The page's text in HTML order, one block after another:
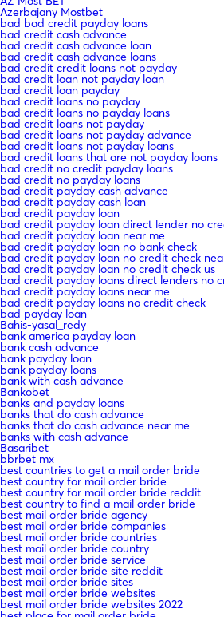
Azerbajany Mostbet
bad bad credit payday loans
bad credit cash advance
bad credit cash advance loan
bad credit cash advance loans
bad credit credit loans not payday
bad credit loan not payday loan
bad credit loan payday
bad credit loans no payday
bad credit loans no payday loans
bad credit loans not payday
bad credit loans not payday advance
bad credit loans not payday loans
bad credit loans that are not payday loans
bad credit no credit payday loans
bad credit no payday loans
bad credit payday cash advance
bad credit payday cash loan
bad credit payday loan
bad credit payday loan direct lender no
bad credit payday loan near me
bad credit payday loan no bank check
bad credit payday loan no credit check
bad credit payday loan no credit check us
bad credit payday loans direct lenders no
bad credit payday loans near me
bad credit payday loans no credit check
bad payday loan
Bahis-yasal_redy
bank america payday loan
bank cash advance
bank payday loan
bank payday loans
bank with cash advance
Bankobet
banks and payday loans
banks that do cash advance
banks that do cash advance near me
banks with cash advance
Basaribet
bbrbet mx
best countries to get a mail order bride
best country for mail order bride
best country for mail order bride reddit
best country to find a mail order bride
best mail order bride agency
best mail order bride companies
best mail order bride countries
best mail order bride country
best mail order bride service
best mail order bride site reddit
best mail order bride sites
best mail order bride websites
best mail order bride websites 2022